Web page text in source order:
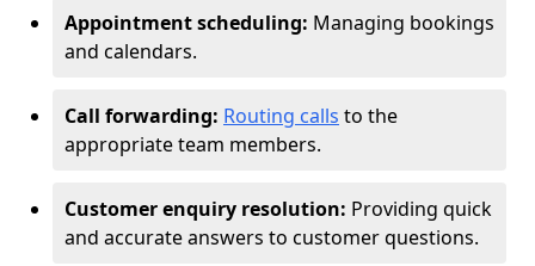
Appointment scheduling: Managing bookings
and calendars.
Call forwarding: Routing calls to the
appropriate team members.
Customer enquiry resolution: Providing quick
and accurate answers to customer questions.